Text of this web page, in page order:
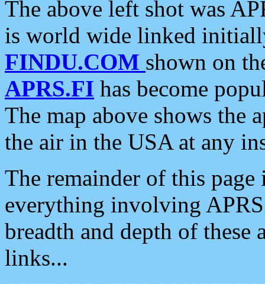
The above left shot was
is world wide linked
FINDU.COM shown on
APRS.FI has become
The map above shows the
the air in the USA at any
The remainder of this
everything involving
breadth and depth of
links...